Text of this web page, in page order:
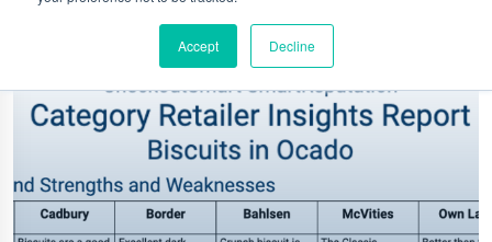
Accept Decline